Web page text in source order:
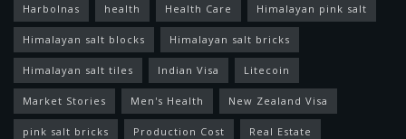
Harbolnas health Health Care Himalayan pink salt
Himalayan salt blocks Himalayan salt bricks
Himalayan salt tiles Indian Visa Litecoin
Market Stories Men's Health New Zealand Visa
pink salt bricks Production Cost Real Estate